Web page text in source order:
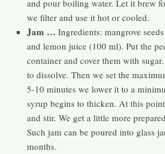
and pour boiling water. Let it brew
we filter and use it hot or cooled.
Jam … Ingredients: mangrove
and lemon juice (100 ml). Put the
container and cover them with
to dissolve. Then we set the
5-10 minutes we lower it to a
syrup begins to thicken. At this
and stir. We get a little more
Such jam can be poured into glass
months.